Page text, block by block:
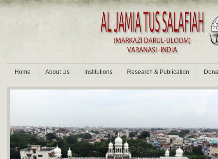
Home About Us Institutions Research & Publication